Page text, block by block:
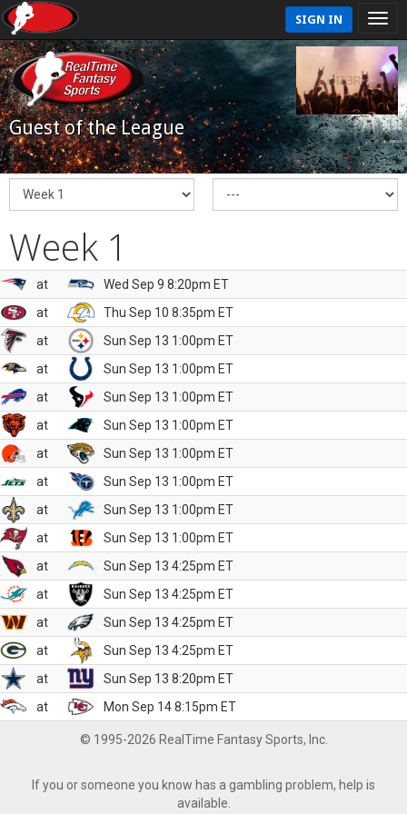
SIGN IN
Guest of the League
Week 1
at
Wed Sep 9 8:20pm ET
at
Thu Sep 10 8:35pm ET
at
Sun Sep 13 1:00pm ET
at
Sun Sep 13 1:00pm ET
at
Sun Sep 13 1:00pm ET
at
Sun Sep 13 1:00pm ET
at
Sun Sep 13 1:00pm ET
at
Sun Sep 13 1:00pm ET
at
Sun Sep 13 1:00pm ET
at
Sun Sep 13 1:00pm ET
at
Sun Sep 13 4:25pm ET
at
Sun Sep 13 4:25pm ET
at
Sun Sep 13 4:25pm ET
at
Sun Sep 13 4:25pm ET
at
Sun Sep 13 8:20pm ET
at
Mon Sep 14 8:15pm ET
© 1995-2026 RealTime Fantasy Sports, Inc.
If you or someone you know has a gambling problem, help is
available.